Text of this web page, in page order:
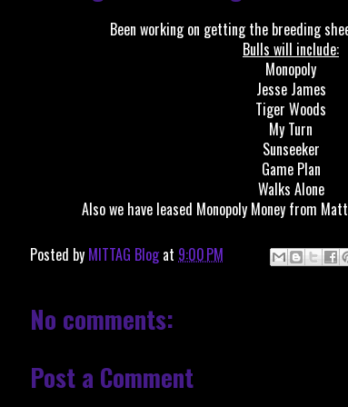
Been working on getting the breeding
Bulls will include:
Monopoly
Jesse James
Tiger Woods
My Turn
Sunseeker
Game Plan
Walks Alone
Also we have leased Monopoly Money from
Posted by MITTAG Blog at 9:00 PM
No comments:
Post a Comment